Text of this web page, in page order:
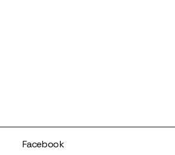
Facebook